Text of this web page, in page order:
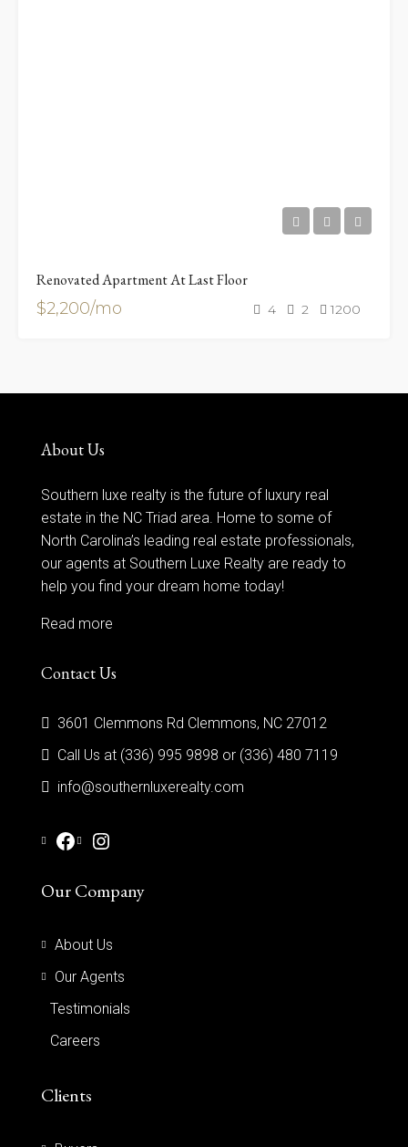
Renovated Apartment At Last Floor
$2,200/mo 4 2 1200
About Us
Southern luxe realty is the future of luxury real
estate in the NC Triad area. Home to some of
North Carolina’s leading real estate professionals,
our agents at Southern Luxe Realty are ready to
help you find your dream home today!
Read more
Contact Us
3601 Clemmons Rd Clemmons, NC 27012
Call Us at (336) 995 9898 or (336) 480 7119
info@southernluxerealty.com
Our Company
About Us
Our Agents
Testimonials
Careers
Clients